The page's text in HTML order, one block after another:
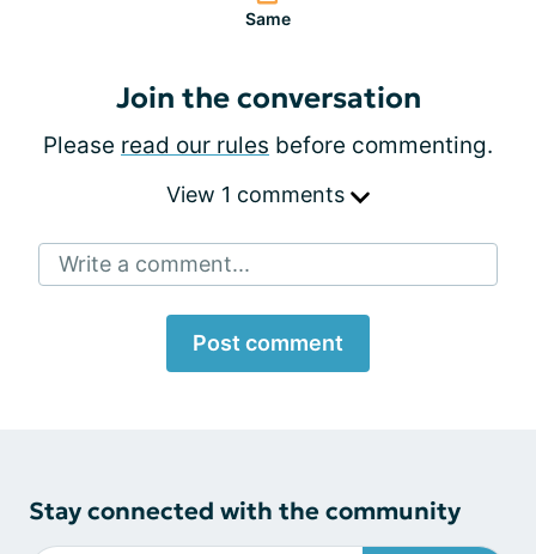
Same
Join the conversation
Please read our rules before commenting.
View 1 comments
Write a comment...
Post comment
Stay connected with the community